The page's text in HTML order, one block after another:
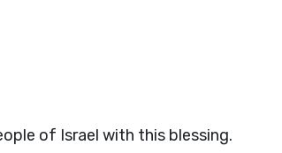
of Israel with this blessing.